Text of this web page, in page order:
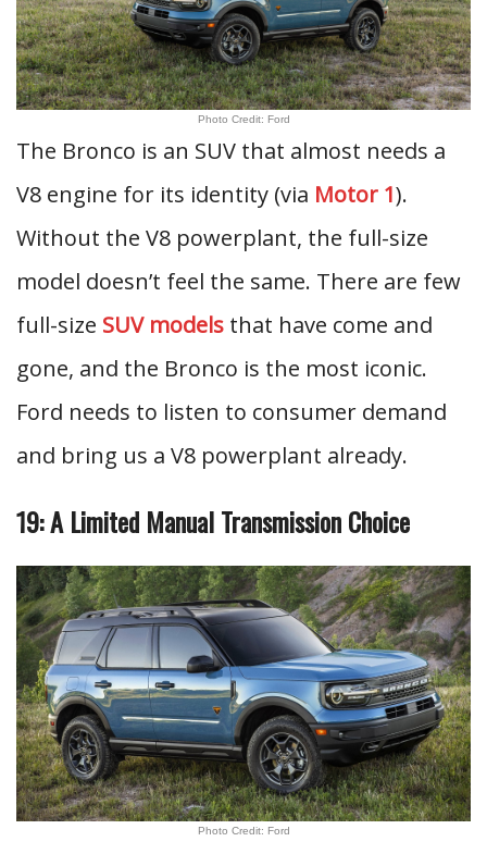
Photo Credit: Ford
The Bronco is an SUV that almost needs a
V8 engine for its identity (via Motor 1).
Without the V8 powerplant, the full-size
model doesn’t feel the same. There are few
full-size SUV models that have come and
gone, and the Bronco is the most iconic.
Ford needs to listen to consumer demand
and bring us a V8 powerplant already.
19: A Limited Manual Transmission Choice
Photo Credit: Ford